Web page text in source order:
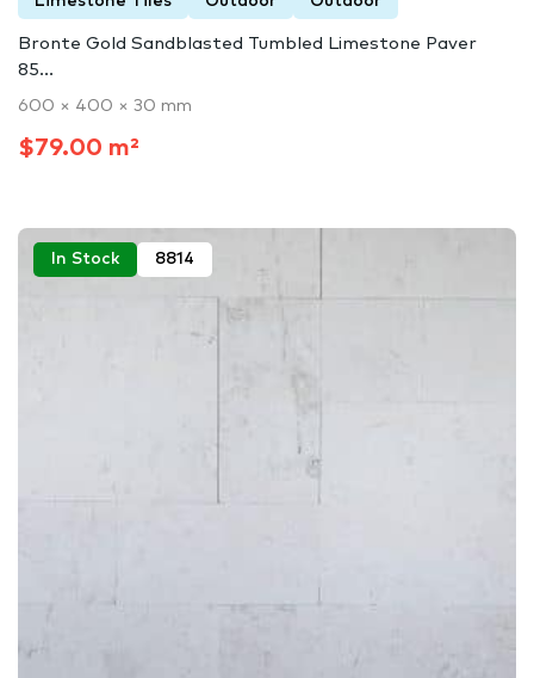
Bronte Gold Sandblasted Tumbled Limestone Paver
85...
600 × 400 × 30 mm
$79.00 m²
In Stock 8814